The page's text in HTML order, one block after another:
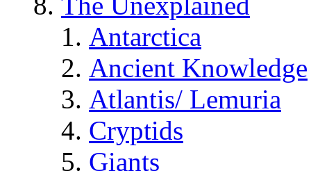
Antarctica
Ancient Knowledge
Atlantis/ Lemuria
Cryptids
Giants